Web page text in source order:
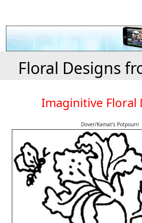
Floral Designs
Imaginitive Floral
Dover/Kamat's Potpourri